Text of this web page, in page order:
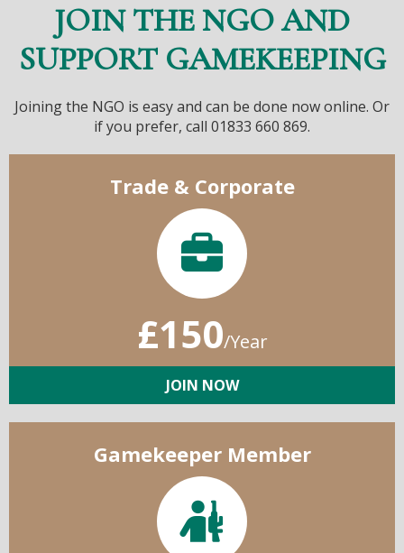
JOIN THE NGO AND
SUPPORT GAMEKEEPING
Joining the NGO is easy and can be done now online. Or
if you prefer, call 01833 660 869.
Trade & Corporate
£150/Year
JOIN NOW
Gamekeeper Member